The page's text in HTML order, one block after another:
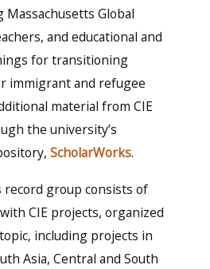
Massachusetts Global
and educational and
for transitioning
immigrant and refugee
material from CIE
the university’s
ScholarWorks.
group consists of
CIE projects, organized
including projects in
Asia, Central and South